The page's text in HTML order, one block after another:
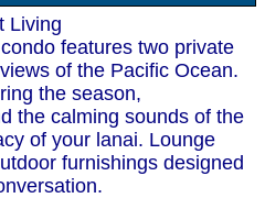
Send
Living
features two private
of the Pacific Ocean.
the season,
the calming sounds of the
of your lanai. Lounge
furnishings designed